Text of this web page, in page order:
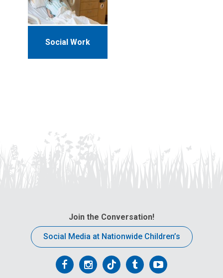
Social Work
Join the Conversation!
Social Media at Nationwide Children’s
FollowFollowFollowFollowFollow